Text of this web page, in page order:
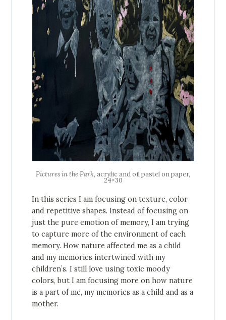
Pictures in the Park, acrylic and oil pastel on paper,
24×30
In this series I am focusing on texture, color
and repetitive shapes. Instead of focusing on
just the pure emotion of memory, I am trying
to capture more of the environment of each
memory. How nature affected me as a child
and my memories intertwined with my
children’s. I still love using toxic moody
colors, but I am focusing more on how nature
is a part of me, my memories as a child and as a
mother.